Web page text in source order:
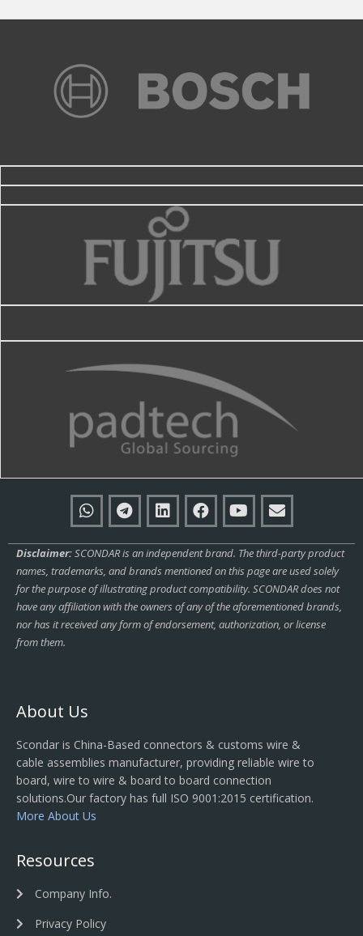
Disclaimer:SCONDAR is an independent brand. The third-party product
names, trademarks, and brands mentioned on this page are used solely
for the purpose of illustrating product compatibility. SCONDAR does not
have any affiliation with the owners of any of the aforementioned brands,
nor has it received any form of endorsement, authorization, or license
from them.
About Us
Scondar is China-Based connectors & customs wire &
cable assemblies manufacturer, providing reliable wire to
board, wire to wire & board to board connection
solutions.Our factory has full ISO 9001:2015 certification.
More About Us
Resources
Company Info.
Privacy Policy